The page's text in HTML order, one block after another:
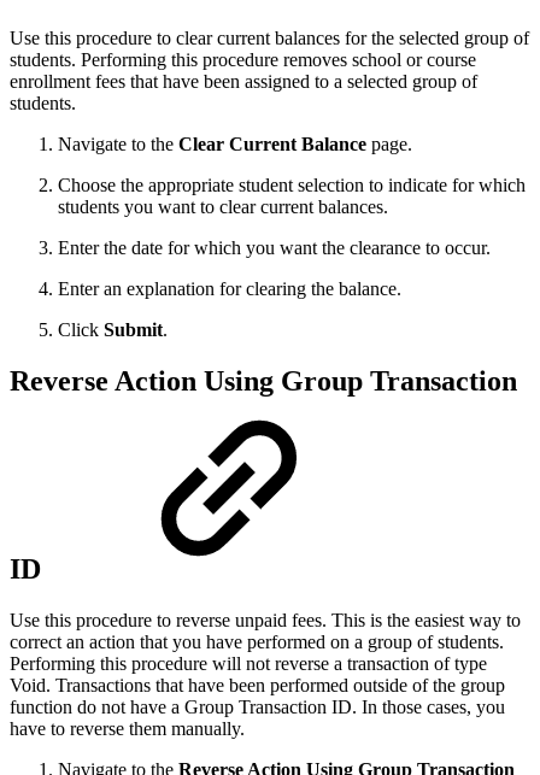
Use this procedure to clear current balances for the selected group of
students. Performing this procedure removes school or course
enrollment fees that have been assigned to a selected group of
students.
Navigate to the Clear Current Balance page.
Choose the appropriate student selection to indicate for which
students you want to clear current balances.
Enter the date for which you want the clearance to occur.
Enter an explanation for clearing the balance.
Click Submit.
Reverse Action Using Group Transaction
ID
Use this procedure to reverse unpaid fees. This is the easiest way to
correct an action that you have performed on a group of students.
Performing this procedure will not reverse a transaction of type
Void. Transactions that have been performed outside of the group
function do not have a Group Transaction ID. In those cases, you
have to reverse them manually.
Navigate to the Reverse Action Using Group Transaction